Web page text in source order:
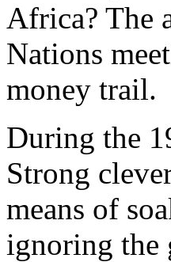
Africa? The
Nations
money trail.
During the
Strong
means of
ignoring the